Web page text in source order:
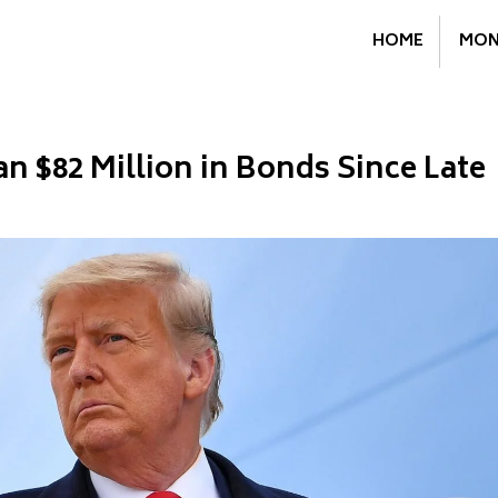
HOME
$82 Million in Bonds Since Late